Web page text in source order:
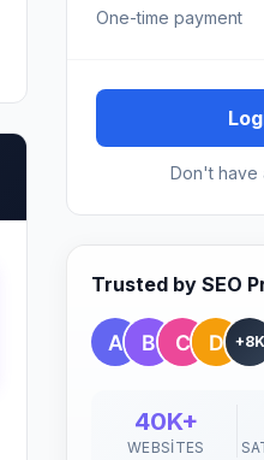
One-time payment
Don't have
Trusted by SEO
+8K
40K+
WEBSITES